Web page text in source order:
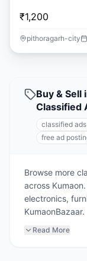
₹1,200
pithoragarh-city
Buy & Sell
Classified
classified
free ad
Browse more
across
electronics,
KumaonBazaar.
Read More